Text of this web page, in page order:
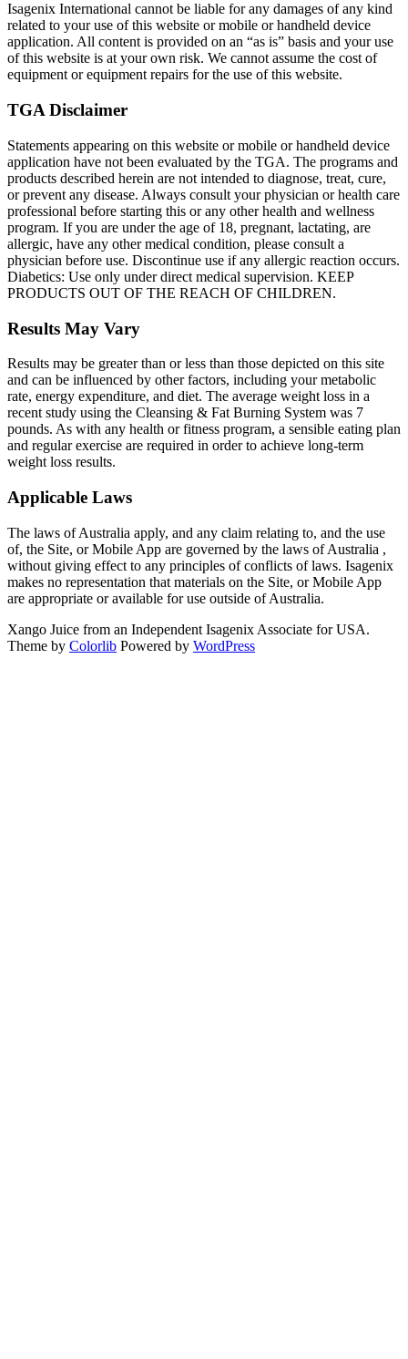
Isagenix International cannot be liable for any damages of any kind
related to your use of this website or mobile or handheld device
application. All content is provided on an “as is” basis and your use
of this website is at your own risk. We cannot assume the cost of
equipment or equipment repairs for the use of this website.
TGA Disclaimer
Statements appearing on this website or mobile or handheld device
application have not been evaluated by the TGA. The programs and
products described herein are not intended to diagnose, treat, cure,
or prevent any disease. Always consult your physician or health care
professional before starting this or any other health and wellness
program. If you are under the age of 18, pregnant, lactating, are
allergic, have any other medical condition, please consult a
physician before use. Discontinue use if any allergic reaction occurs.
Diabetics: Use only under direct medical supervision. KEEP
PRODUCTS OUT OF THE REACH OF CHILDREN.
Results May Vary
Results may be greater than or less than those depicted on this site
and can be influenced by other factors, including your metabolic
rate, energy expenditure, and diet. The average weight loss in a
recent study using the Cleansing & Fat Burning System was 7
pounds. As with any health or fitness program, a sensible eating plan
and regular exercise are required in order to achieve long-term
weight loss results.
Applicable Laws
The laws of Australia apply, and any claim relating to, and the use
of, the Site, or Mobile App are governed by the laws of Australia ,
without giving effect to any principles of conflicts of laws. Isagenix
makes no representation that materials on the Site, or Mobile App
are appropriate or available for use outside of Australia.
Xango Juice from an Independent Isagenix Associate for USA.
Theme by Colorlib Powered by WordPress